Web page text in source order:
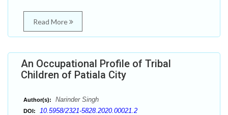
Read More
An Occupational Profile of Tribal
Children of Patiala City
Author(s): Narinder Singh
DOI: 10.5958/2321-5828.2020.00021.2